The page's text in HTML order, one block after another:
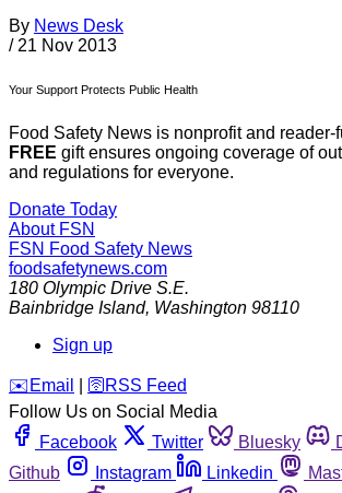
By News Desk
/ 21 Nov 2013
Your Support Protects Public Health
Food Safety News is nonprofit and reader-
FREE gift ensures ongoing coverage of
and regulations for everyone.
Donate Today
About FSN
FSN Food Safety News
foodsafetynews.com
180 Olympic Drive S.E.
Bainbridge Island, Washington 98110
Sign up
️✉️ Email 🛜 RSS Feed
Follow Us on Social Media
Facebook
Twitter Bluesky
Github
Instagram Linkedin